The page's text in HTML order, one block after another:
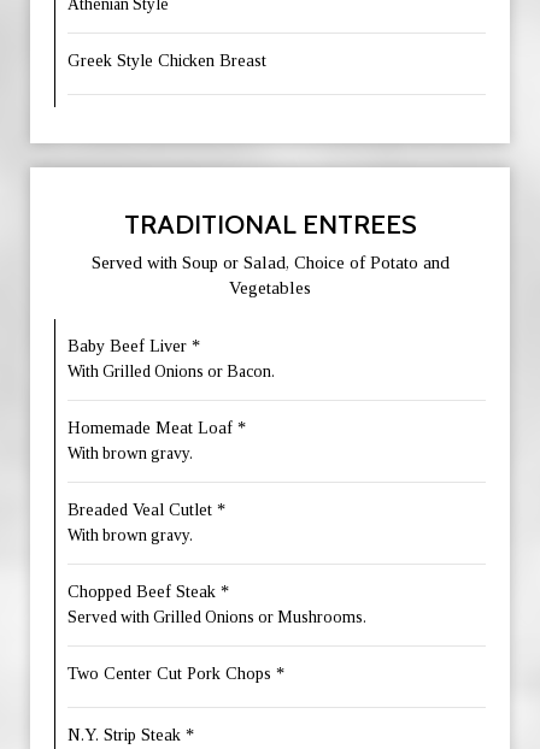
Athenian Style
Greek Style Chicken Breast
TRADITIONAL ENTREES
Served with Soup or Salad, Choice of Potato and
Vegetables
Baby Beef Liver *
With Grilled Onions or Bacon.
Homemade Meat Loaf *
With brown gravy.
Breaded Veal Cutlet *
With brown gravy.
Chopped Beef Steak *
Served with Grilled Onions or Mushrooms.
Two Center Cut Pork Chops *
N.Y. Strip Steak *